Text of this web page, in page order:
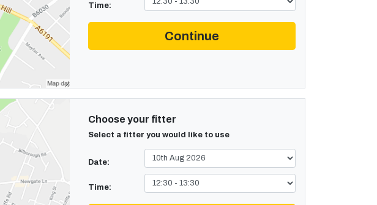
Time:
Continue
Choose your fitter
Select a fitter you would like to use
Date:
Time: